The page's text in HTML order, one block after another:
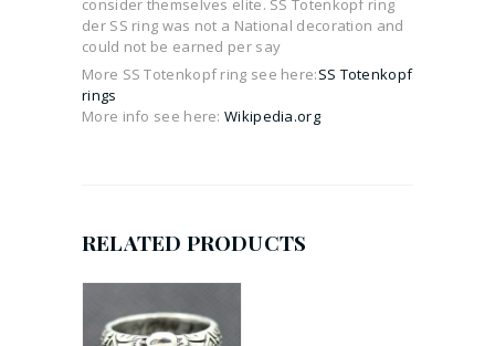
consider themselves elite. SS Totenkopf ring
der SS ring was not a National decoration and
could not be earned per say
More SS Totenkopf ring see here:SS Totenkopf
rings
More info see here:Wikipedia.org
RELATED PRODUCTS